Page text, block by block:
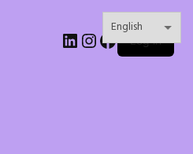
LinkedIn
Instagram
Facebook
Log in